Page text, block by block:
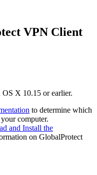
VPN Client
X 10.15 or earlier.
to determine which
computer.
and Install the
on GlobalProtect